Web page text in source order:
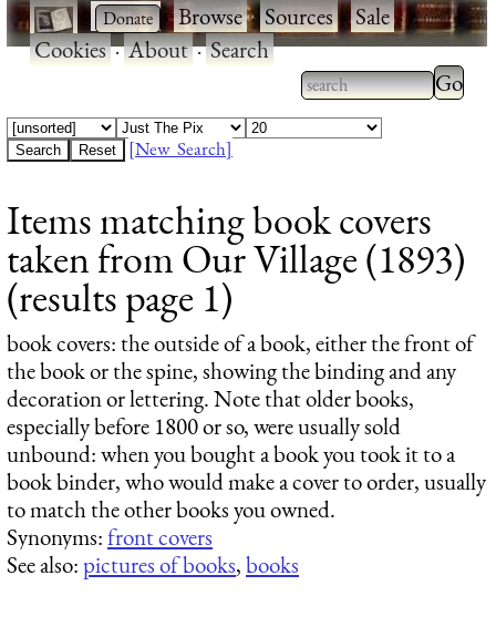
· ·Browse·Sources·Sale·
Cookies·About·Search
Type 2 or more
characters for
Type
[New Search]
Items matching book covers
taken from Our Village (1893)
(results page 1)
book covers: the outside of a book, either the front of
the book or the spine, showing the binding and any
decoration or lettering. Note that older books,
especially before 1800 or so, were usually sold
unbound: when you bought a book you took it to a
book binder, who would make a cover to order, usually
to match the other books you owned.
Synonyms:front covers
See also:pictures of books,books